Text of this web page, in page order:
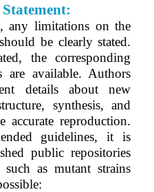
any limitations on the
be clearly stated.
the corresponding
are available. Authors
details about new
synthesis, and
accurate reproduction.
guidelines, it is
public repositories
as mutant strains